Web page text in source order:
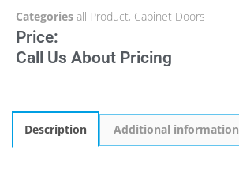
Categories all Product, Cabinet Doors
Price:
Call Us About Pricing
Description Additional information